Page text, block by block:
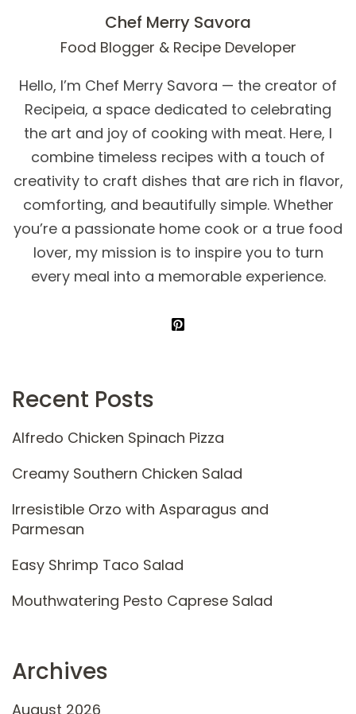
Chef Merry Savora
Food Blogger & Recipe Developer
Hello, I’m Chef Merry Savora — the creator of
Recipeia, a space dedicated to celebrating
the art and joy of cooking with meat. Here, I
combine timeless recipes with a touch of
creativity to craft dishes that are rich in flavor,
comforting, and beautifully simple. Whether
you’re a passionate home cook or a true food
lover, my mission is to inspire you to turn
every meal into a memorable experience.
Recent Posts
Alfredo Chicken Spinach Pizza
Creamy Southern Chicken Salad
Irresistible Orzo with Asparagus and
Parmesan
Easy Shrimp Taco Salad
Mouthwatering Pesto Caprese Salad
Archives
August 2026